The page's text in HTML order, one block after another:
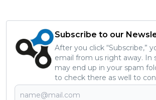
Subscribe to our
After you click “Subscribe,”
email from us right away. In
may end up in your spam
to check there as well to